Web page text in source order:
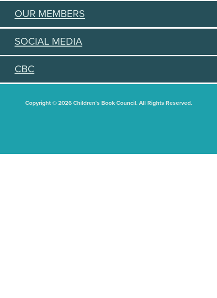
OUR MEMBERS
SOCIAL MEDIA
CBC
Copyright © 2026 Children's Book Council. All Rights Reserved.